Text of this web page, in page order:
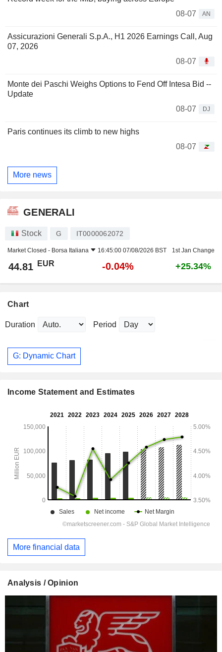
08-07
AN
Assicurazioni Generali S.p.A., H1 2026 Earnings Call, Aug
07, 2026
08-07
Monte dei Paschi Weighs Options to Fend Off Intesa Bid --
Update
08-07
DJ
Paris continues its climb to new highs
08-07
More news
GENERALI
Stock G IT0000062072
Market Closed - Borsa Italiana 16:45:00 07/08/2026 BST 1st Jan Change
44.81 EUR -0.04% +25.34%
Chart
Duration Period
G: Dynamic Chart
Income Statement and Estimates
More financial data
Analysis / Opinion